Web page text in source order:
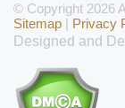
© Copyright 2026
Sitemap | Privacy
Designed and